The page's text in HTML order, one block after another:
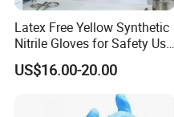
Latex Free Yellow Synthetic
Nitrile Gloves for Safety Use
with Size S/M/L/XL
US$16.00-20.00